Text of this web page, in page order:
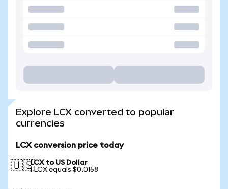
Explore LCX converted to popular
currencies
LCX conversion price today
🇺🇸LCX to US Dollar
1 LCX equals $0.0158